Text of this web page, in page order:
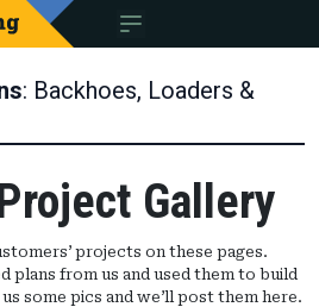
: Backhoes, Loaders &
Gallery
projects on these pages.
plans from us and used them to build
some pics and we’ll post them here.